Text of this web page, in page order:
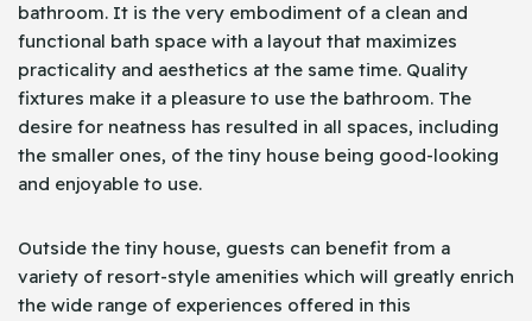
bathroom. It is the very embodiment of a clean and
functional bath space with a layout that maximizes
practicality and aesthetics at the same time. Quality
fixtures make it a pleasure to use the bathroom. The
desire for neatness has resulted in all spaces, including
the smaller ones, of the tiny house being good-looking
and enjoyable to use.
Outside the tiny house, guests can benefit from a
variety of resort-style amenities which will greatly enrich
the wide range of experiences offered in this